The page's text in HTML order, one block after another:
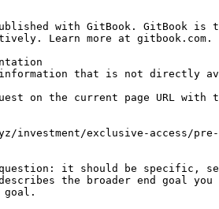
with GitBook. GitBook is
Learn more at gitbook.com.
that is not directly
on the current page URL
exclusive-access/pre-
it should be specific,
the broader end goal